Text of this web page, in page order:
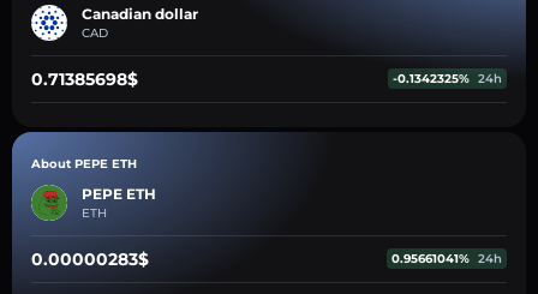
Canadian dollar
CAD
0.71385698$ -0.1342325% 24h
About PEPE ETH
PEPE ETH
ETH
0.00000283$ 0.95661041% 24h